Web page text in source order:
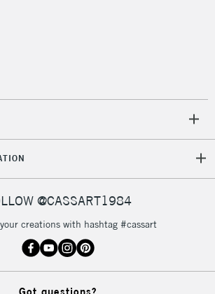
@CASSART1984
creations with hashtag #cassart